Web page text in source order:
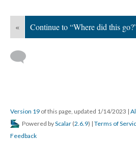
« Continue to “Where did this
Version 19 of this page, updated 1/14/2023 |
Powered byScalar (2.6.9) | Terms of
Feedback